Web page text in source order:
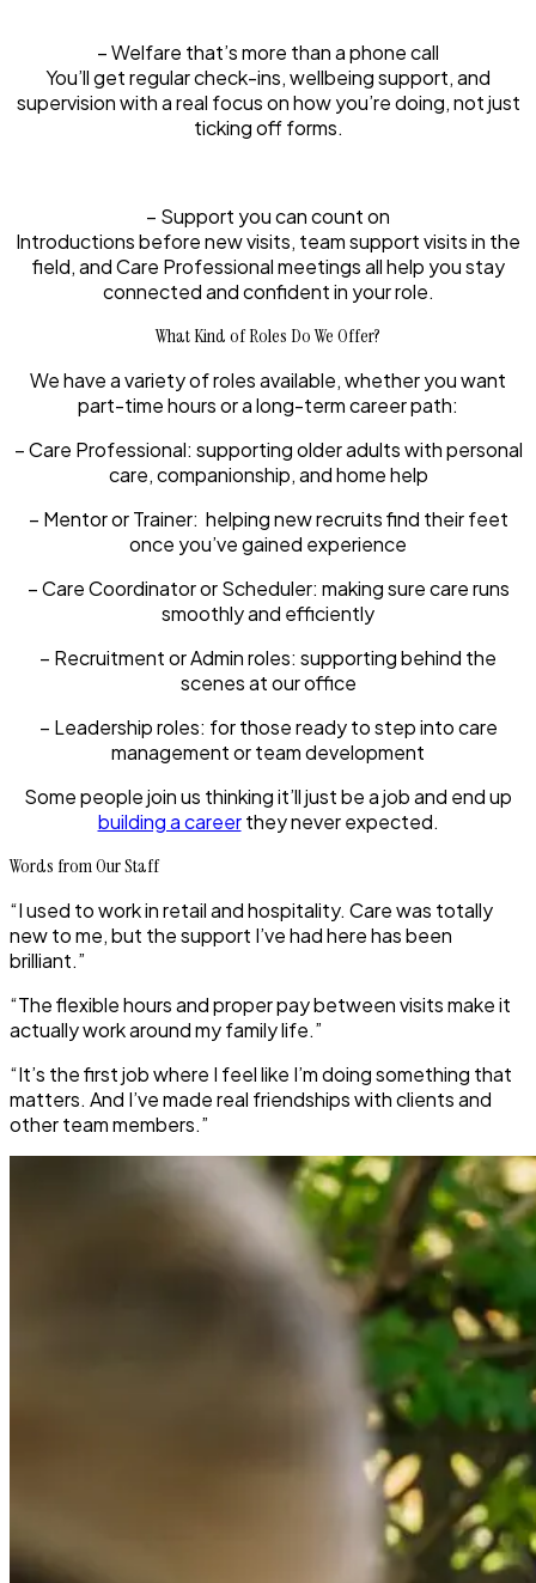
– Welfare that’s more than a phone call
You’ll get regular check-ins, wellbeing support, and
supervision with a real focus on how you’re doing, not just
ticking off forms.
– Support you can count on
Introductions before new visits, team support visits in the
field, and Care Professional meetings all help you stay
connected and confident in your role.
What Kind of Roles Do We Offer?
We have a variety of roles available, whether you want
part-time hours or a long-term career path:
– Care Professional: supporting older adults with personal
care, companionship, and home help
– Mentor or Trainer: helping new recruits find their feet
once you’ve gained experience
– Care Coordinator or Scheduler: making sure care runs
smoothly and efficiently
– Recruitment or Admin roles: supporting behind the
scenes at our office
– Leadership roles: for those ready to step into care
management or team development
Some people join us thinking it’ll just be a job and end up
building a careerthey never expected.
Words from Our Staff
“I used to work in retail and hospitality. Care was totally
new to me, but the support I’ve had here has been
brilliant.”
“The flexible hours and proper pay between visits make it
actually work around my family life.”
“It’s the first job where I feel like I’m doing something that
matters. And I’ve made real friendships with clients and
other team members.”